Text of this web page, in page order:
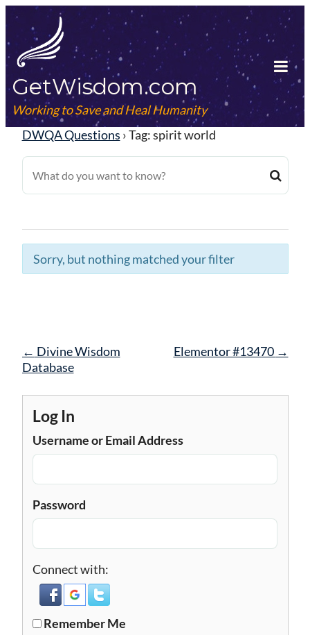
Skip
to
content
GetWisdom.com
Working to Save and Heal Humanity
DWQA Questions ›Tag: spirit world
Sorry, but nothing matched your filter
Post
navigation
← Divine Wisdom
Database
Elementor #13470 →
Log In
Username or Email Address
Password
Connect with:
Remember Me